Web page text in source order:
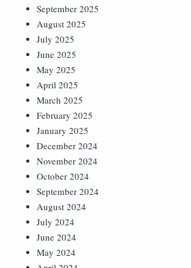
September 2025
August 2025
July 2025
June 2025
May 2025
April 2025
March 2025
February 2025
January 2025
December 2024
November 2024
October 2024
September 2024
August 2024
July 2024
June 2024
May 2024